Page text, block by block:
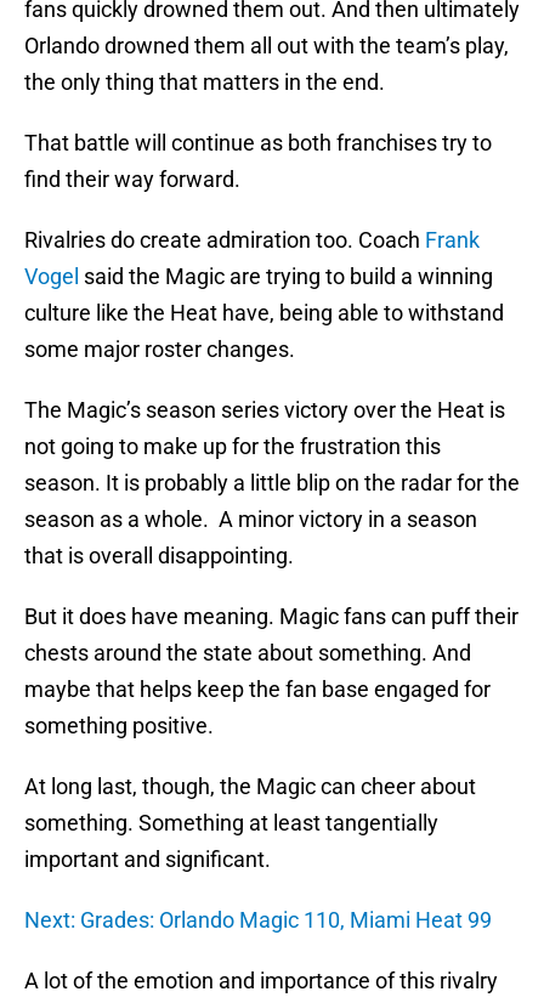
fans quickly drowned them out. And then ultimately
Orlando drowned them all out with the team’s play,
the only thing that matters in the end.
That battle will continue as both franchises try to
find their way forward.
Rivalries do create admiration too. Coach Frank
Vogel said the Magic are trying to build a winning
culture like the Heat have, being able to withstand
some major roster changes.
The Magic’s season series victory over the Heat is
not going to make up for the frustration this
season. It is probably a little blip on the radar for the
season as a whole. A minor victory in a season
that is overall disappointing.
But it does have meaning. Magic fans can puff their
chests around the state about something. And
maybe that helps keep the fan base engaged for
something positive.
At long last, though, the Magic can cheer about
something. Something at least tangentially
important and significant.
Next: Grades: Orlando Magic 110, Miami Heat 99
A lot of the emotion and importance of this rivalry